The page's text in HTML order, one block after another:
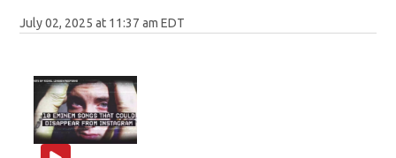
July 02, 2025 at 11:37 am EDT